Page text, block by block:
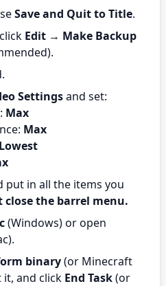
Save and Quit to Title.
Edit → Make Backup
Settingsand set:
Max
Max
Lowest
put in all the items you
close the barrel menu.
(Windows) or open
binary(or Minecraft
it, and click End Task(or